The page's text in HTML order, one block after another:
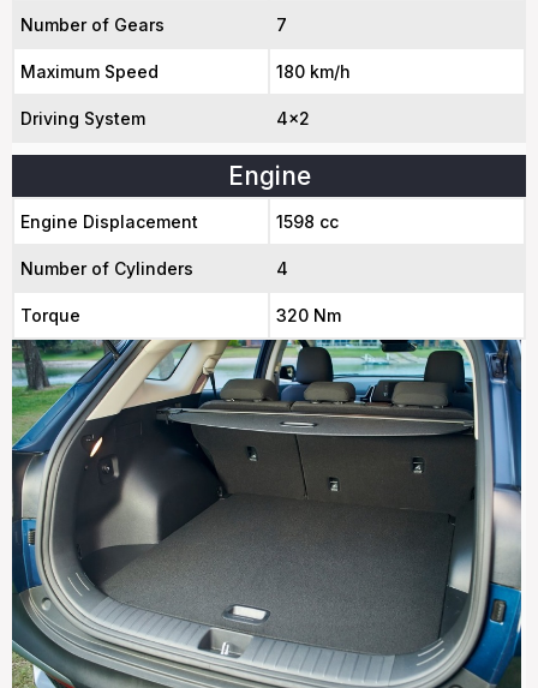
Number of Gears 7
Maximum Speed 180 km/h
Driving System 4x2
Engine
Engine Displacement 1598 cc
Number of Cylinders 4
Torque 320 Nm